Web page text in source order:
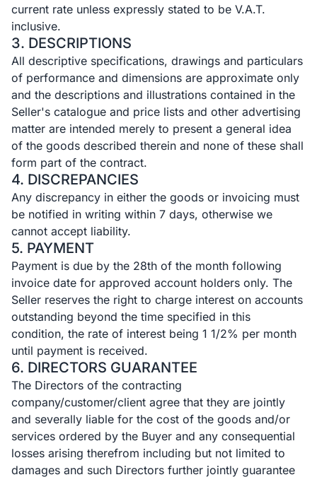
current rate unless expressly stated to be V.A.T.
inclusive.
3. DESCRIPTIONS
All descriptive specifications, drawings and particulars
of performance and dimensions are approximate only
and the descriptions and illustrations contained in the
Seller's catalogue and price lists and other advertising
matter are intended merely to present a general idea
of the goods described therein and none of these shall
form part of the contract.
4. DISCREPANCIES
Any discrepancy in either the goods or invoicing must
be notified in writing within 7 days, otherwise we
cannot accept liability.
5. PAYMENT
Payment is due by the 28th of the month following
invoice date for approved account holders only. The
Seller reserves the right to charge interest on accounts
outstanding beyond the time specified in this
condition, the rate of interest being 1 1/2% per month
until payment is received.
6. DIRECTORS GUARANTEE
The Directors of the contracting
company/customer/client agree that they are jointly
and severally liable for the cost of the goods and/or
services ordered by the Buyer and any consequential
losses arising therefrom including but not limited to
damages and such Directors further jointly guarantee